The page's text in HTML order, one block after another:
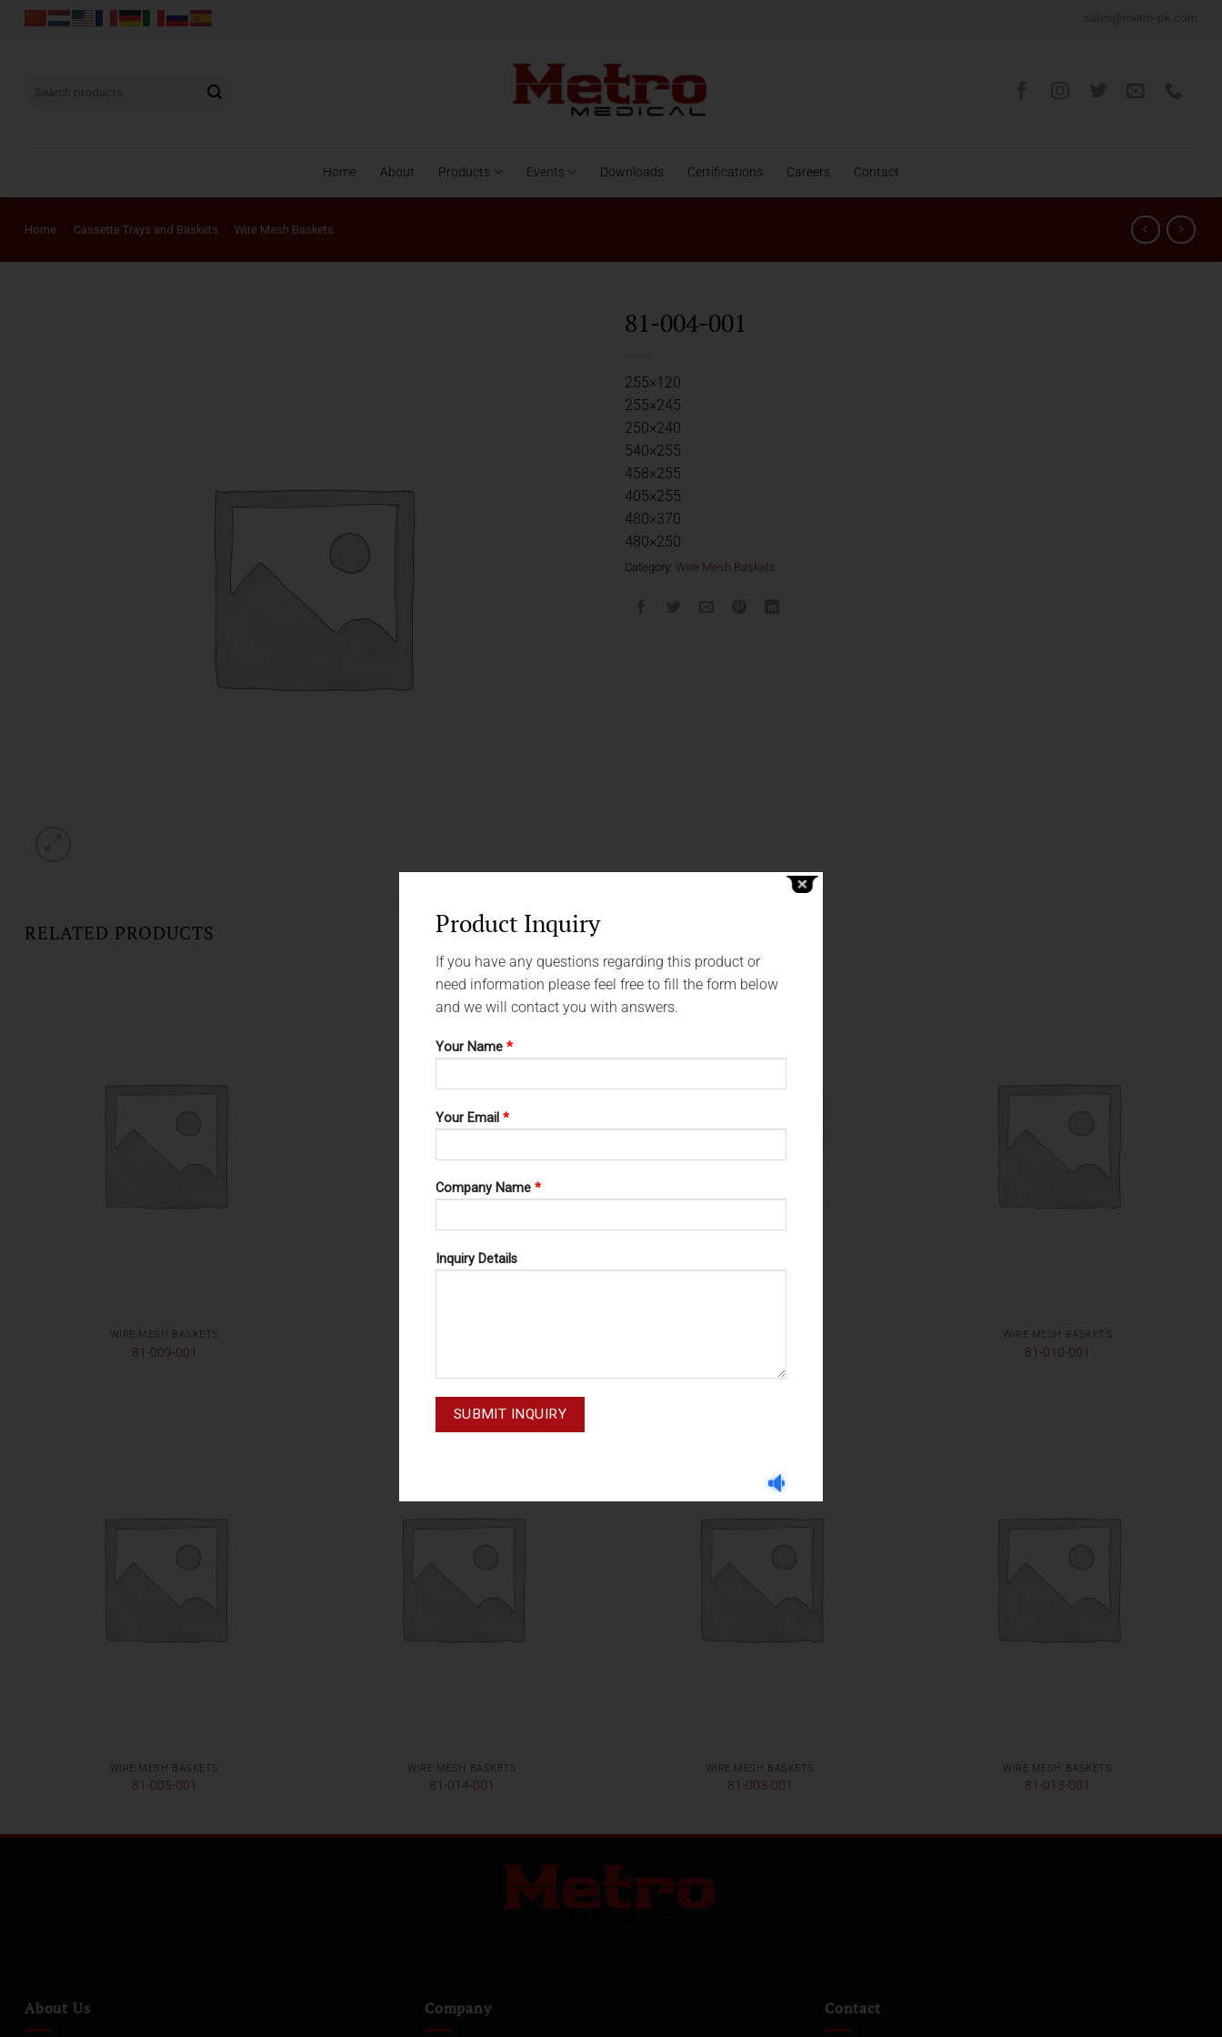
Skip
Home About Products Events Downloads Certifications Careers Contact
Home Cassette Trays and Baskets Wire Mesh Baskets
81-004-001
255×120
255×245
250×240
540×255
458×255
405×255
480×370
480×250
Category: Wire Mesh Baskets
RELATED PRODUCTS
WIRE MESH BASKETS
81-009-001
WIRE MESH BASKETS
81-010-001
WIRE MESH BASKETS
81-005-001
WIRE MESH BASKETS
81-014-001
WIRE MESH BASKETS
81-003-001
WIRE MESH BASKETS
81-013-001
About Us Company Contact
Product Inquiry
If you have any questions regarding this product or
need information please feel free to fill the form below
and we will contact you with answers.
Your Name *
Your Email *
Company Name *
Inquiry Details